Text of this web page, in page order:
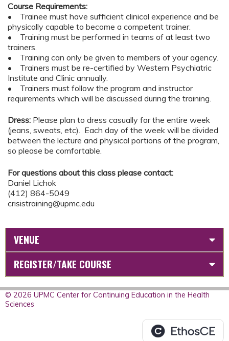
Course Requirements:
• Trainee must have sufficient clinical experience and be
physically capable to become a competent trainer.
• Training must be performed in teams of at least two
trainers.
• Training can only be given to members of your agency.
• Trainers must be re-certified by Western Psychiatric
Institute and Clinic annually.
• Trainers must follow the program and instructor
requirements which will be discussed during the training.
Dress: Please plan to dress casually for the entire week
(jeans, sweats, etc). Each day of the week will be divided
between the lecture and physical portions of the program,
so please be comfortable.
For questions about this class please contact:
Daniel Lichok
(412) 864-5049
crisistraining@upmc.edu
VENUE
REGISTER/TAKE COURSE
© 2026 UPMC Center for Continuing Education in the Health
Sciences